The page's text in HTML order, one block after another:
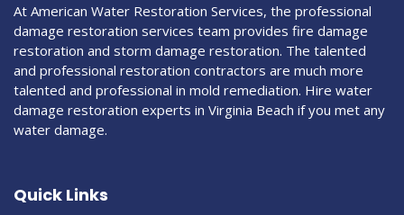
At American Water Restoration Services, the professional
damage restoration services team provides fire damage
restoration and storm damage restoration. The talented
and professional restoration contractors are much more
talented and professional in mold remediation. Hire water
damage restoration experts in Virginia Beach if you met any
water damage.
Quick Links